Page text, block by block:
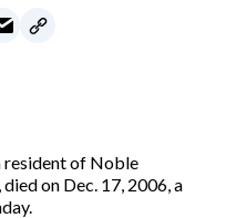
resident of Noble
on Dec. 17, 2006, a